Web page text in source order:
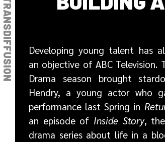
Developing young talent has
an objective of ABC Television.
Drama season brought
Hendry, a young actor who
performance last Spring in
an episode of Inside Story,
drama series about life in a